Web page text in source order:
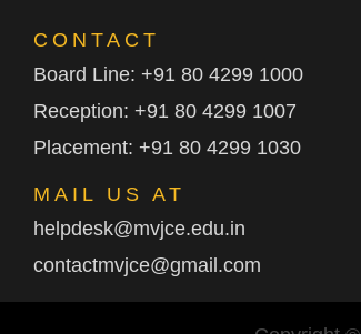
CONTACT
Board Line: +91 80 4299 1000
Reception: +91 80 4299 1007
Placement: +91 80 4299 1030
MAIL US AT
helpdesk@mvjce.edu.in
contactmvjce@gmail.com